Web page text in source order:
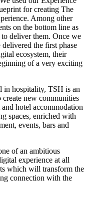
for creating The
Among other
on the bottom line as
deliver them. Once we
the first phase
ecosystem, their
of a very exciting
in hospitality, TSH is an
new communities
hotel accommodation
spaces, enriched with
events, bars and
of an ambitious
experience at all
which will transform the
connection with the